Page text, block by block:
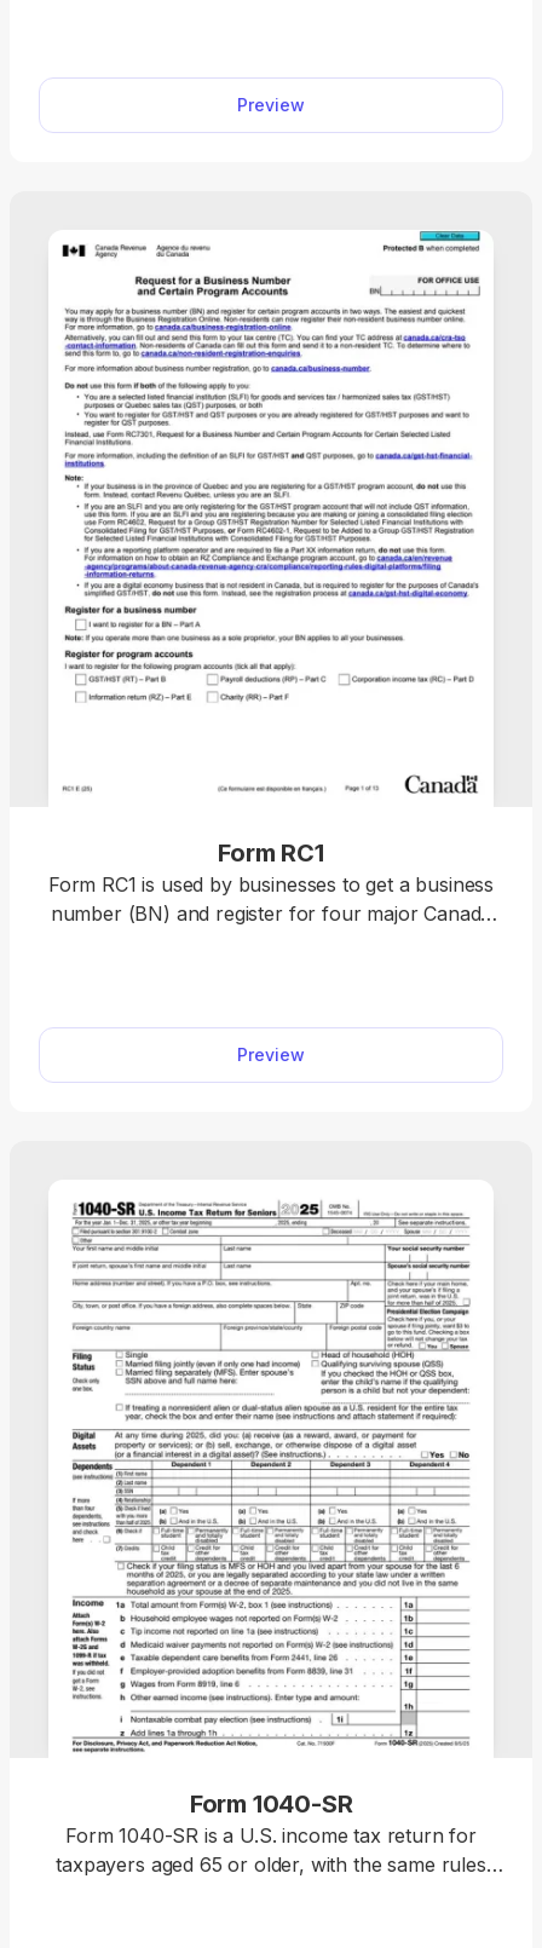
just a few clicks.
Preview
Form RC1
Form RC1 is used by businesses to get a business
number (BN) and register for four major Canada
select it from our PDF Forms hub and open it in
our editor. Once you fill out the empty fields with
information, you’ll have a submission-ready
Preview
Form 1040-SR
Form 1040-SR is a U.S. income tax return for
taxpayers aged 65 or older, with the same rules